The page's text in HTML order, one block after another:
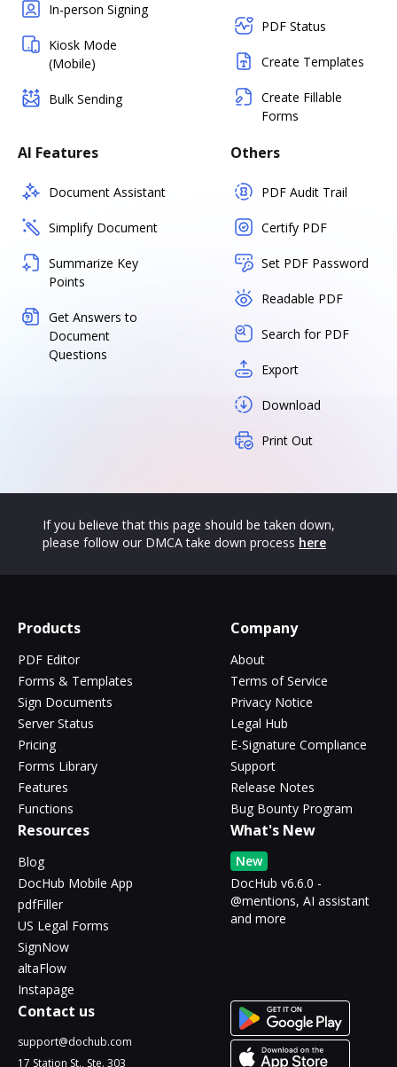
In-person Signing
Kiosk Mode
(Mobile)
Bulk Sending
PDF Status
Create Templates
Create Fillable
Forms
AI Features
Document Assistant
Simplify Document
Summarize Key
Points
Get Answers to
Document
Questions
Others
PDF Audit Trail
Certify PDF
Set PDF Password
Readable PDF
Search for PDF
Export
Download
Print Out
If you believe that this page should be taken down,
please follow our DMCA take down process here
Products
PDF Editor
Forms & Templates
Sign Documents
Server Status
Pricing
Forms Library
Features
Functions
Company
About
Terms of Service
Privacy Notice
Legal Hub
E-Signature Compliance
Support
Release Notes
Bug Bounty Program
Resources
Blog
DocHub Mobile App
pdfFiller
US Legal Forms
SignNow
altaFlow
Instapage
What's New
New
DocHub v6.6.0 -
@mentions, AI assistant
and more
Contact us
support@dochub.com
17 Station St., Ste. 303